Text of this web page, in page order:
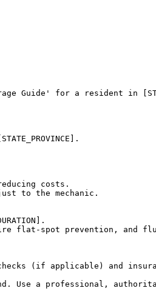
Guide' for a resident in
costs.
to the mechanic.
spot prevention, and fluid
(if applicable) and
Use a professional,